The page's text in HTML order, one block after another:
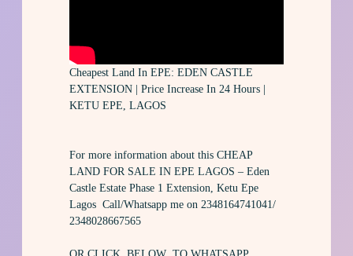
Cheapest Land In EPE: EDEN CASTLE
EXTENSION | Price Increase In 24 Hours |
KETU EPE, LAGOS
For more information about this CHEAP
LAND FOR SALE IN EPE LAGOS – Eden
Castle Estate Phase 1 Extension, Ketu Epe
Lagos Call/Whatsapp me on 2348164741041/
2348028667565